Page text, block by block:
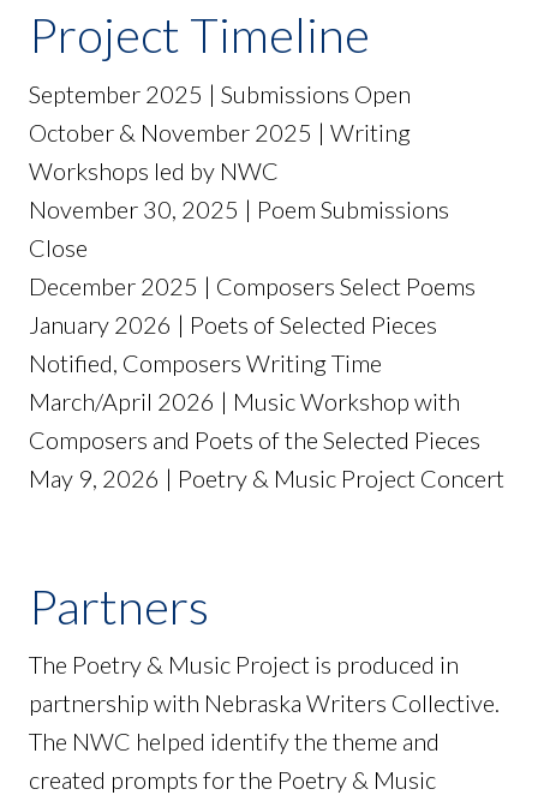
Project Timeline
September 2025 | Submissions Open
October & November 2025 | Writing
Workshops led by NWC
November 30, 2025 | Poem Submissions
Close
December 2025 | Composers Select Poems
January 2026 | Poets of Selected Pieces
Notified, Composers Writing Time
March/April 2026 | Music Workshop with
Composers and Poets of the Selected Pieces
May 9, 2026 | Poetry & Music Project Concert
Partners
The Poetry & Music Project is produced in
partnership with Nebraska Writers Collective.
The NWC helped identify the theme and
created prompts for the Poetry & Music